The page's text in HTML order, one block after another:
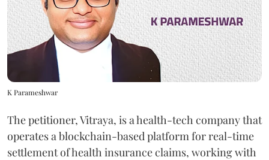
K Parameshwar
The petitioner, Vitraya, is a health-tech company that
operates a blockchain-based platform for real-time
settlement of health insurance claims, working with